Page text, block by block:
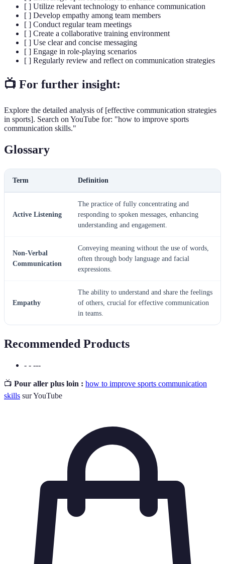
[ ] Utilize relevant technology to enhance communication
[ ] Develop empathy among team members
[ ] Conduct regular team meetings
[ ] Create a collaborative training environment
[ ] Use clear and concise messaging
[ ] Engage in role-playing scenarios
[ ] Regularly review and reflect on communication strategies
📺 For further insight:
Explore the detailed analysis of [effective communication strategies
in sports]. Search on YouTube for: "how to improve sports
communication skills."
Glossary
Term Definition
Active Listening
The practice of fully concentrating and
responding to spoken messages, enhancing
understanding and engagement.
Non-Verbal
Communication
Conveying meaning without the use of words,
often through body language and facial
expressions.
Empathy
The ability to understand and share the feelings
of others, crucial for effective communication
in teams.
Recommended Products
- - ---
📺 Pour aller plus loin : how to improve sports communication
skills sur YouTube